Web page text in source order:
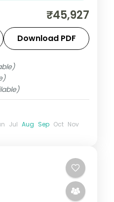
night Srinagar
and Pahalgam, with
gondola.
₹45,927
Download PDF
Jul Aug Sep Oct Nov